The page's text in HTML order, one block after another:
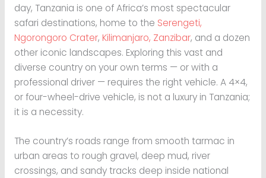
day, Tanzania is one of Africa’s most spectacular
safari destinations, home to the Serengeti,
Ngorongoro Crater, Kilimanjaro, Zanzibar, and a dozen
other iconic landscapes. Exploring this vast and
diverse country on your own terms — or with a
professional driver — requires the right vehicle. A 4×4,
or four-wheel-drive vehicle, is not a luxury in Tanzania;
it is a necessity.
The country’s roads range from smooth tarmac in
urban areas to rough gravel, deep mud, river
crossings, and sandy tracks deep inside national